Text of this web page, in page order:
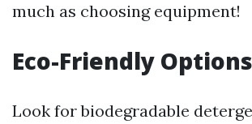
much as choosing equipment!
Eco-Friendly Options
Look for biodegradable